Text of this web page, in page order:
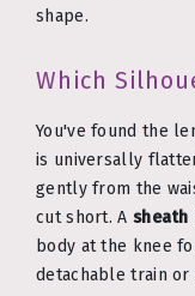
shape.
Which
You've found the
is universally
gently from the
cut short. A sheath
body at the knee
detachable train